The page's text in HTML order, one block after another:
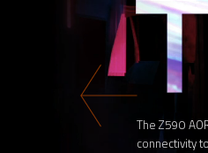
The Z590
connectivity